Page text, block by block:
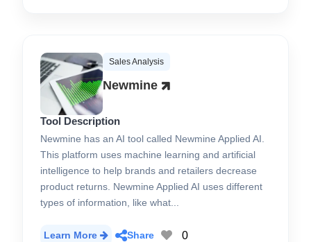
Sales Analysis
Newmine
Tool Description
Newmine has an AI tool called Newmine Applied AI.
This platform uses machine learning and artificial
intelligence to help brands and retailers decrease
product returns. Newmine Applied AI uses different
types of information, like what...
Learn More Share 0